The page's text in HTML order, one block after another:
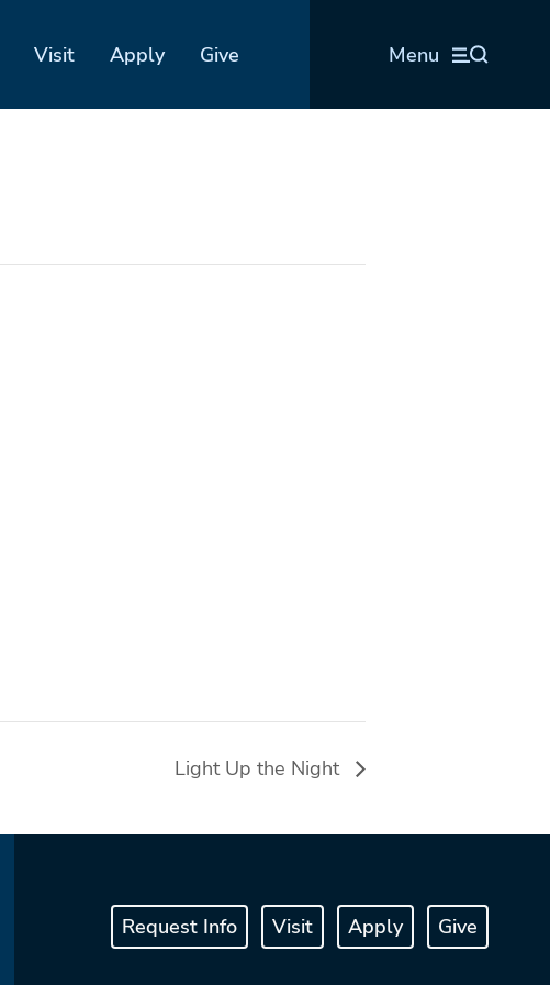
Visit Apply Give Menu
Light Up the Night
Request Info Visit Apply Give